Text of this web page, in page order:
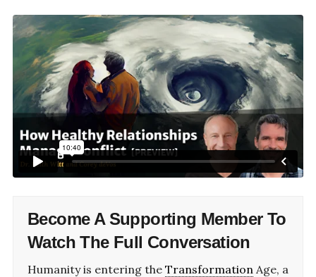
Become ASupporting MemberTo
Watch The Full Conversation
Humanity is entering the Transformation Age, a